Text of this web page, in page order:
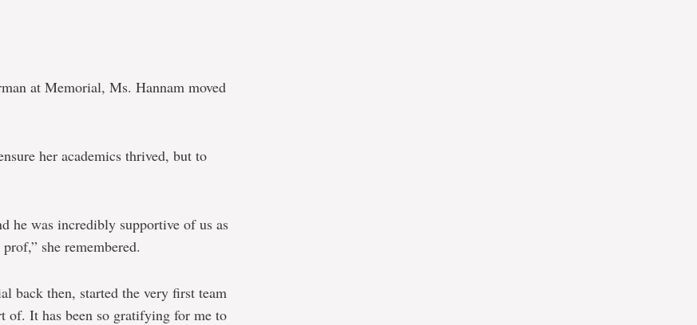
at Memorial, Ms. Hannam moved
her academics thrived, but to
he was incredibly supportive of us as
she remembered.
back then, started the very first team
of. It has been so gratifying for me to